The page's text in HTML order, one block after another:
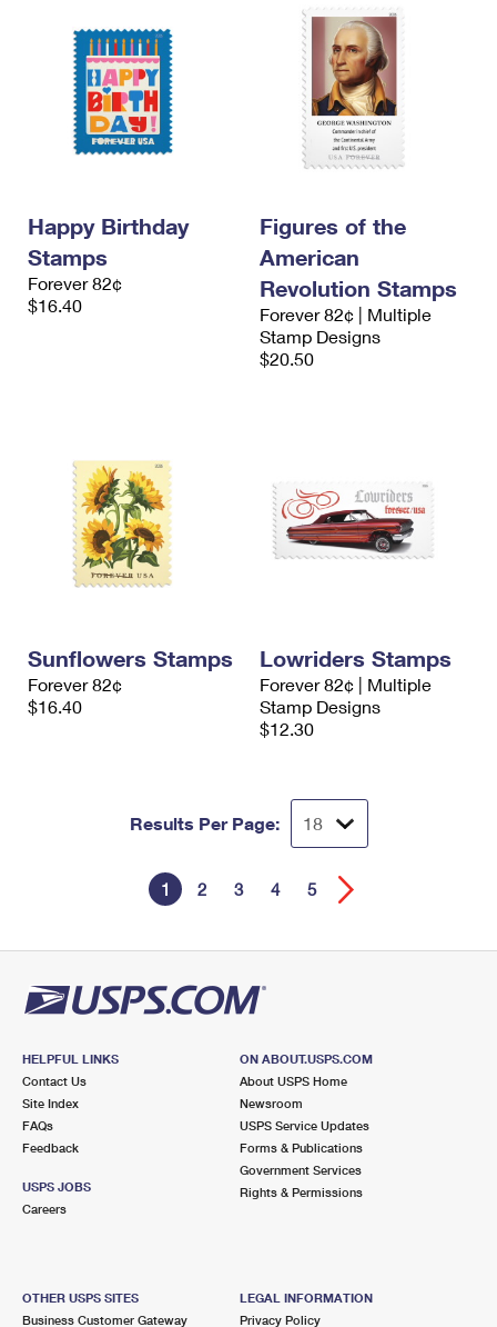
Happy Birthday
Stamps
Forever 82¢
$16.40
Figures of the
American
Revolution Stamps
Forever 82¢ | Multiple
Stamp Designs
$20.50
Sunflowers Stamps
Forever 82¢
$16.40
Lowriders Stamps
Forever 82¢ | Multiple
Stamp Designs
$12.30
Results Per Page:
1 2 3 4 5
HELPFUL LINKS
Contact Us
Site Index
FAQs
Feedback
USPS JOBS
Careers
ON ABOUT.USPS.COM
About USPS Home
Newsroom
USPS Service Updates
Forms & Publications
Government Services
Rights & Permissions
OTHER USPS SITES
Business Customer Gateway
LEGAL INFORMATION
Privacy Policy